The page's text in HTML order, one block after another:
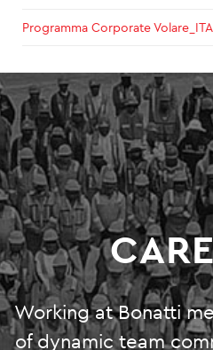
ENVIRONMENT
COMMUNITY
SOCIALBOOK
CORPORATE GOVERNANCE
FINANCIAL HIGHLIGHTS
SERVICES
ENGINEERING
Programma Corporate
Working at Bonatti
of dynamic team